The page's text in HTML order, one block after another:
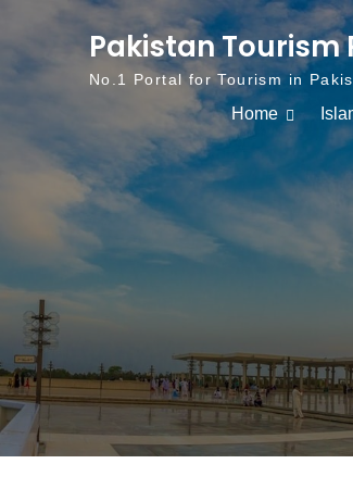
Skip to content
Pakistan Tourism
No.1 Portal for Tourism in
Home